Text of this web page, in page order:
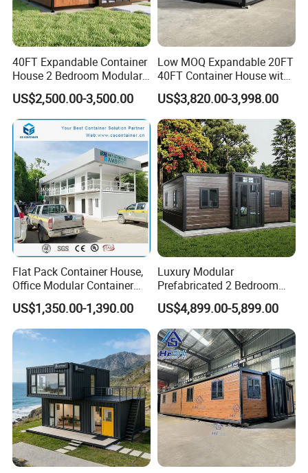
40FT Expandable Container
House 2 Bedroom Modular
Prefab Home for Backyard
Office
US$2,500.00-3,500.00
Low MOQ Expandable 20FT
40FT Container House with
Kitchen and Bathroom
US$3,820.00-3,998.00
Flat Pack Container House,
Office Modular Container
House Two Floor Container
Building
US$1,350.00-1,390.00
Luxury Modular
Prefabricated 2 Bedroom
Portable Container House
Furnished Mini Casa
US$4,899.00-5,899.00